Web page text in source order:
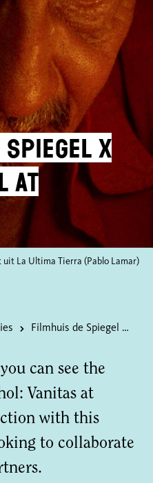
X
at
uit La Ultima Tierra (Pablo Lamar)
Filmhuis de Spiegel X Andy Warhol at SCHUNCK
can see the
Vanitas at
with this
to collaborate